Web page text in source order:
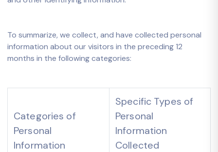
To summarize, we collect, and have collected personal
information about our visitors in the preceding 12
months in the following categories:
Categories of
Personal
Information
Specific Types of
Personal
Information
Collected